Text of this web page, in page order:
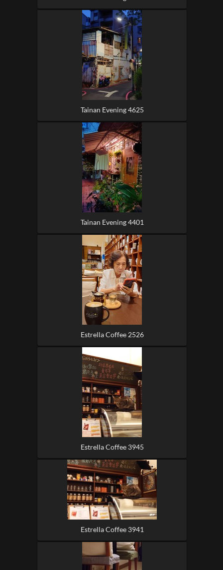
Tainan Evening 4625
Tainan Evening 4401
Estrella Coffee 2526
Estrella Coffee 3945
Estrella Coffee 3941